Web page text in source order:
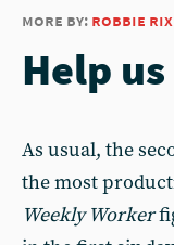
more by: robbie rix
Help
As usual, the
the most
Weekly Worker